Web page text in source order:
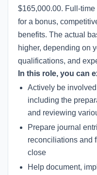
$165,000.00. Full-
for a bonus,
benefits. The actual
higher, depending on
qualifications, and
In this role, you can
Actively be
including the
and reviewing
Prepare journal
reconciliations and
close
Help document,